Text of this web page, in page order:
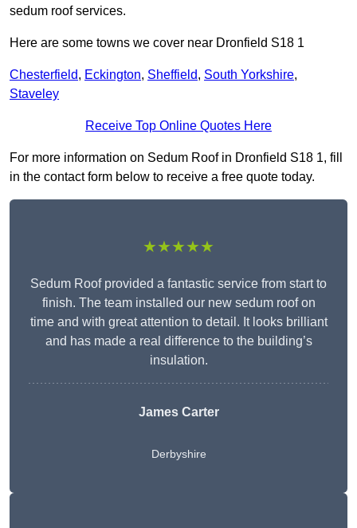
sedum roof services.
Here are some towns we cover near Dronfield S18 1
Chesterfield, Eckington, Sheffield, South Yorkshire,
Staveley
Receive Top Online Quotes Here
For more information on Sedum Roof in Dronfield S18 1, fill
in the contact form below to receive a free quote today.
★★★★★
Sedum Roof provided a fantastic service from start to
finish. The team installed our new sedum roof on
time and with great attention to detail. It looks brilliant
and has made a real difference to the building’s
insulation.
James Carter
Derbyshire